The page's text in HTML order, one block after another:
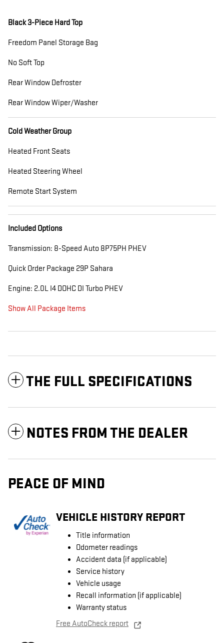
Black 3-Piece Hard Top
Freedom Panel Storage Bag
No Soft Top
Rear Window Defroster
Rear Window Wiper/Washer
Cold Weather Group
Heated Front Seats
Heated Steering Wheel
Remote Start System
Included Options
Transmission: 8-Speed Auto 8P75PH PHEV
Quick Order Package 29P Sahara
Engine: 2.0L I4 DOHC DI Turbo PHEV
Show All Package Items
THE FULL SPECIFICATIONS
NOTES FROM THE DEALER
PEACE OF MIND
VEHICLE HISTORY REPORT
Title information
Odometer readings
Accident data (if applicable)
Service history
Vehicle usage
Recall information (if applicable)
Warranty status
Free AutoCheck report